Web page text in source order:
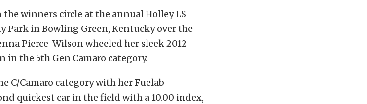
winners circle at the annual Holley LS
Park in Bowling Green, Kentucky over the
Pierce-Wilson wheeled her sleek 2012
in the 5th Gen Camaro category.
C/Camaro category with her Fuelab-
quickest car in the field with a 10.00 index,